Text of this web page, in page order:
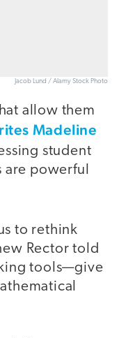
Jacob Lund / Alamy Stock Photo
allow them
Madeline
student
powerful
to rethink
Rector told
tools—give